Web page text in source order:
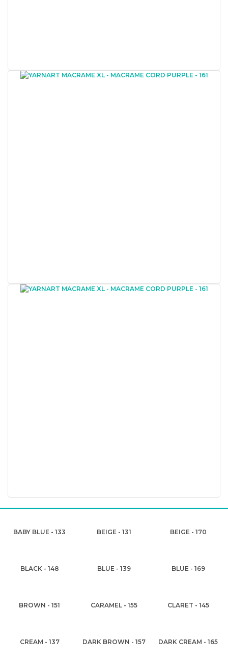
BABY BLUE - 133 BEIGE - 131 BEIGE - 170
BLACK - 148 BLUE - 139 BLUE - 169
BROWN - 151 CARAMEL - 155 CLARET - 145
CREAM - 137 DARK BROWN - 157 DARK CREAM - 165